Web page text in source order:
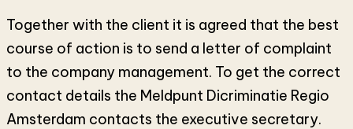
Together with the client it is agreed that the best
course of action is to send a letter of complaint
to the company management. To get the correct
contact details the Meldpunt Dicriminatie Regio
Amsterdam contacts the executive secretary.